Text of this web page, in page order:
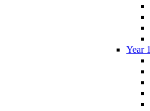
Year 1